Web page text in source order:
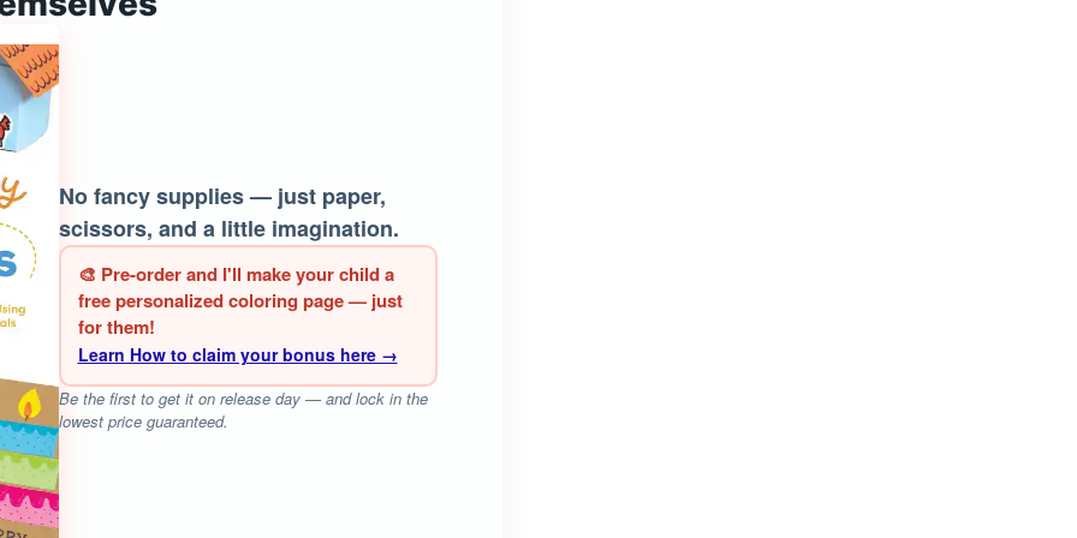
No fancy supplies — just paper,
scissors, and a little imagination.
🎨 Pre-order and I'll make your child a
free personalized coloring page — just
for them!
Learn How to claim your bonus here →
Be the first to get it on release day — and lock in the
lowest price guaranteed.